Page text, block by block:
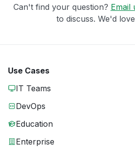
Can't find your question? Email
to discuss. We'd
Use Cases
IT Teams
DevOps
Education
Enterprise